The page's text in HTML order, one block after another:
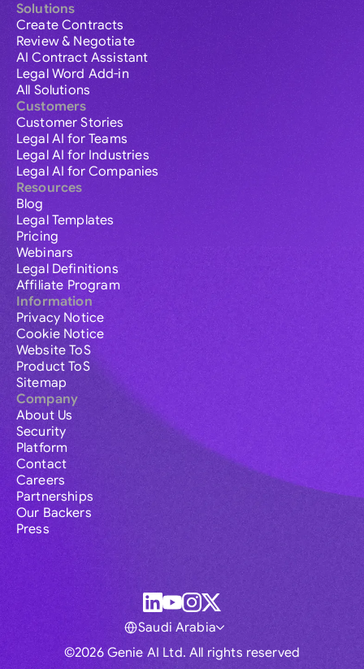
Solutions
Create Contracts
Review & Negotiate
AI Contract Assistant
Legal Word Add-in
All Solutions
Customers
Customer Stories
Legal AI for Teams
Legal AI for Industries
Legal AI for Companies
Resources
Blog
Legal Templates
Pricing
Webinars
Legal Definitions
Affiliate Program
Information
Privacy Notice
Cookie Notice
Website ToS
Product ToS
Sitemap
Company
About Us
Security
Platform
Contact
Careers
Partnerships
Our Backers
Press
©2026 Genie AI Ltd. All rights reserved
Saudi Arabia